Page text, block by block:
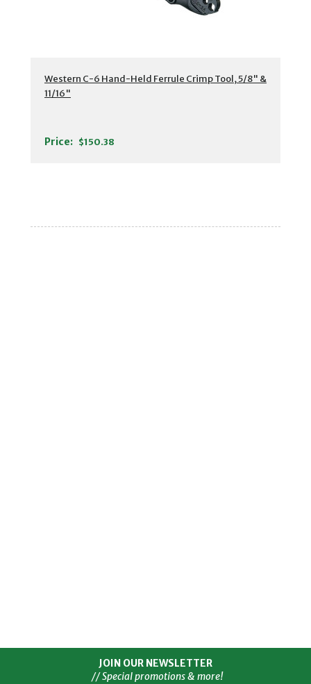
Western C-6 Hand-Held Ferrule Crimp Tool, 5/8" &
11/16"
Price: $150.38
JOIN OUR NEWSLETTER
// Special promotions & more!